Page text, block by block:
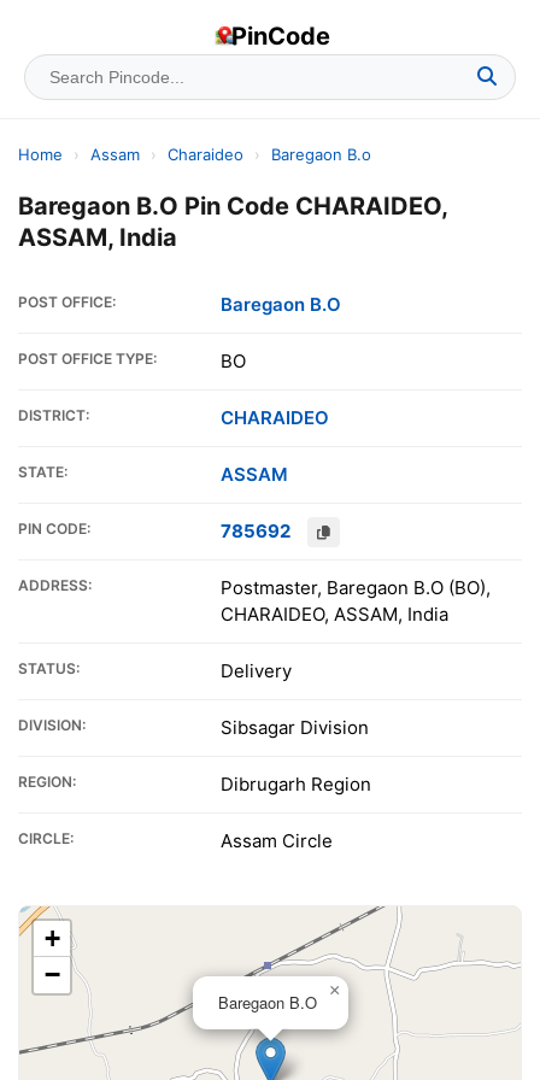
PinCode
Home › Assam › Charaideo › Baregaon B.o
Baregaon B.O Pin Code CHARAIDEO,
ASSAM, India
POST OFFICE: Baregaon B.O
POST OFFICE TYPE: BO
DISTRICT: CHARAIDEO
STATE: ASSAM
PIN CODE: 785692
ADDRESS:
Postmaster, Baregaon B.O (BO),
CHARAIDEO, ASSAM, India
STATUS: Delivery
DIVISION: Sibsagar Division
REGION: Dibrugarh Region
CIRCLE: Assam Circle
Baregaon B.O
×
+
−